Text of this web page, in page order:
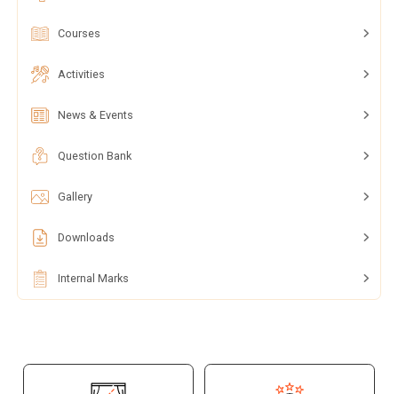
Courses
Activities
News & Events
Question Bank
Gallery
Downloads
Internal Marks